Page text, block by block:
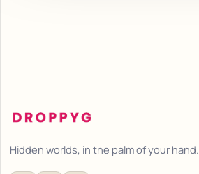
Hidden worlds, in the palm of your hand.